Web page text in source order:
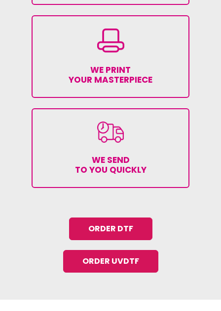
WE PRINT
YOUR MASTERPIECE
WE SEND
TO YOU QUICKLY
ORDER DTF
ORDER UVDTF